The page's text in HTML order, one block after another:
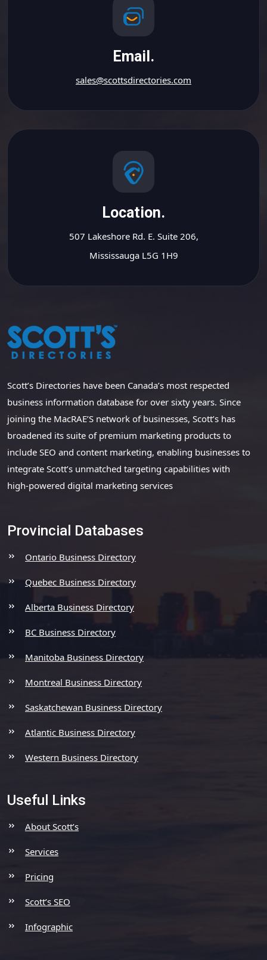
Email.
sales@scottsdirectories.com
Location.
507 Lakeshore Rd. E. Suite 206,
Mississauga L5G 1H9
Scott’s Directories have been Canada’s most respected
business information database for over sixty years. Since
joining the MacRAE’S network of businesses, Scott’s has
broadened its suite of premium marketing products to
include SEO and content marketing, enabling businesses to
integrate Scott’s unmatched targeting capabilities with
high-powered digital marketing services
Provincial Databases
Ontario Business Directory
Quebec Business Directory
Alberta Business Directory
BC Business Directory
Manitoba Business Directory
Montreal Business Directory
Saskatchewan Business Directory
Atlantic Business Directory
Western Business Directory
Useful Links
About Scott’s
Services
Pricing
Scott’s SEO
Infographic